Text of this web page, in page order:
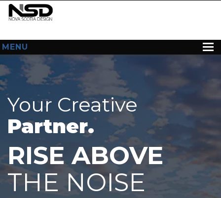
MENU
HOME
ABOUT US
WEB DESIGN
CONTACT
Your Creative
Partner.
RISE ABOVE
THE NOISE